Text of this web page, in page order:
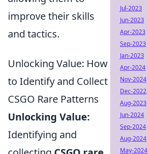
improve their skills
and tactics.
Unlocking Value: How
to Identify and Collect
CSGO Rare Patterns
Unlocking Value:
Identifying and
Jul-2023
Jun-2023
Apr-2023
Sep-2023
Jan-2023
Apr-2024
Nov-2024
Dec-2022
Aug-2023
Jun-2024
Sep-2024
Aug-2024
May-2024